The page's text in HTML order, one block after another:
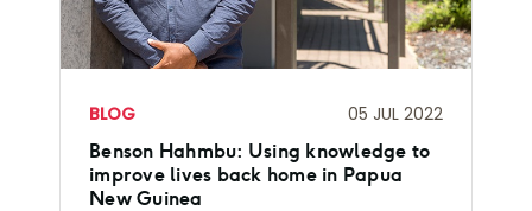
BLOG 05 JUL 2022
Benson Hahmbu: Using knowledge to
improve lives back home in Papua
New Guinea